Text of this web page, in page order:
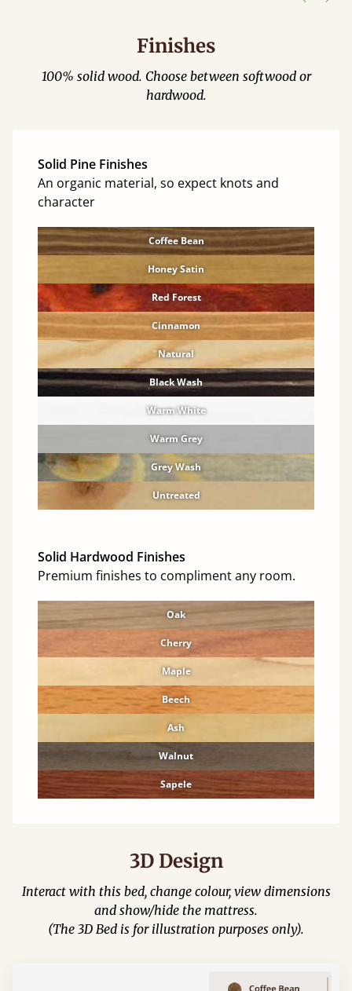
Finishes
100% solid wood. Choose between softwood or
hardwood.
Solid Pine Finishes
An organic material, so expect knots and
character
Coffee Bean
Honey Satin
Red Forest
Cinnamon
Natural
Black Wash
Warm White
Warm Grey
Grey Wash
Untreated
Solid Hardwood Finishes
Premium finishes to compliment any room.
Oak
Cherry
Maple
Beech
Ash
Walnut
Sapele
3D Design
Interact with this bed, change colour, view dimensions
and show/hide the mattress.
(The 3D Bed is for illustration purposes only).